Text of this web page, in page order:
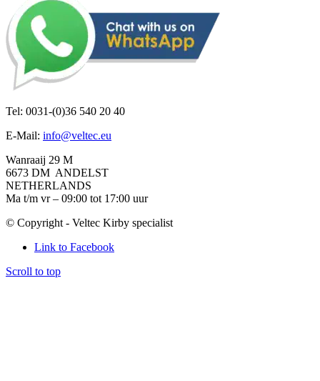
Tel: 0031-(0)36 540 20 40
E-Mail: info@veltec.eu
Wanraaij 29 M
6673 DM ANDELST
NETHERLANDS
Ma t/m vr – 09:00 tot 17:00 uur
© Copyright - Veltec Kirby specialist
Link to Facebook
Scroll to top